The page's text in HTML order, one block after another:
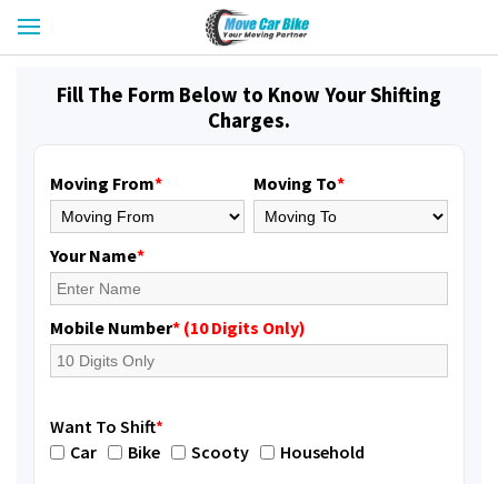
Fill The Form Below to Know Your Shifting
Charges.
Moving From* Moving To*
Your Name*
Mobile Number* (10 Digits Only)
Want To Shift*
Car
Bike Scooty Household